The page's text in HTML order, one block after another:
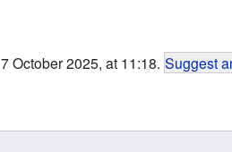
October 2025, at 11:18. Suggest